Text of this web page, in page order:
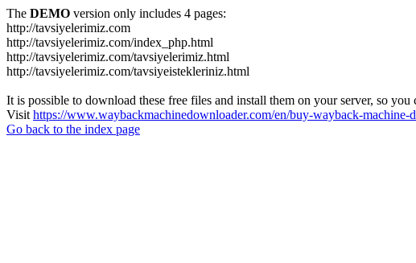
The DEMO version only includes 4 pages:
http://tavsiyelerimiz.com
http://tavsiyelerimiz.com/index_php.html
http://tavsiyelerimiz.com/tavsiyelerimiz.html
http://tavsiyelerimiz.com/tavsiyeistekleriniz.html
It is possible to download these free files and install them on your server, so you
Visit https://www.waybackmachinedownloader.com/en/buy-wayback-machine-
Go back to the index page